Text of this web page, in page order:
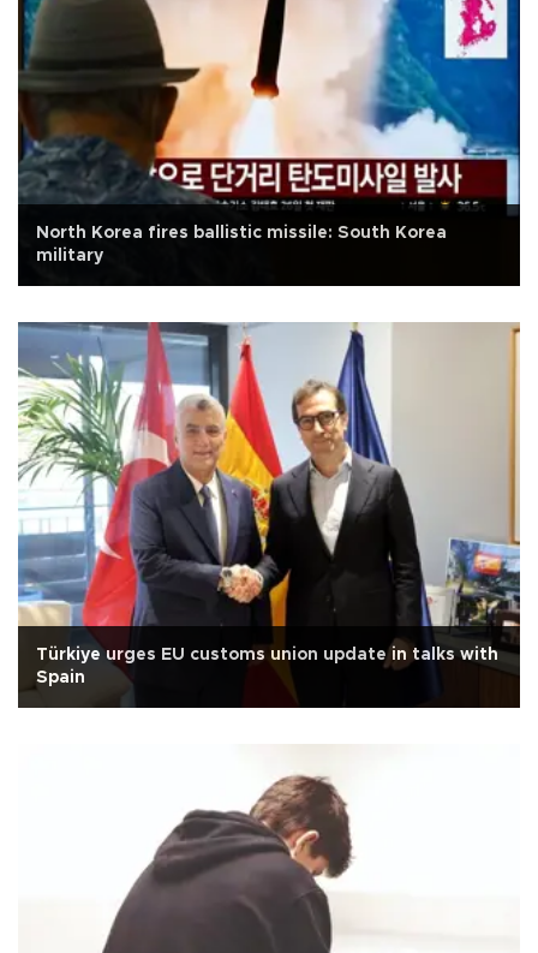
North Korea fires ballistic missile: South Korea
military
Türkiye urges EU customs union update in talks with
Spain